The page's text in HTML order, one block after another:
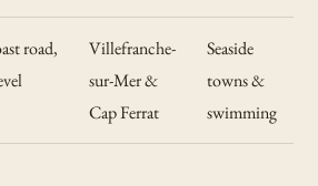
road,
Villefranche-
sur-Mer &
Cap Ferrat
Seaside
towns &
swimming